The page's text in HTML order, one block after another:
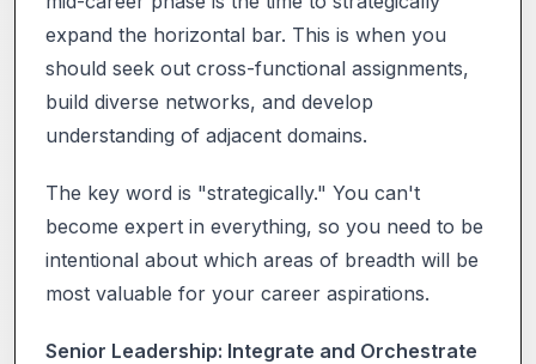
expand the horizontal bar. This is when you
should seek out cross-functional assignments,
build diverse networks, and develop
understanding of adjacent domains.
The key word is "strategically." You can't
become expert in everything, so you need to be
intentional about which areas of breadth will be
most valuable for your career aspirations.
Senior Leadership: Integrate and Orchestrate